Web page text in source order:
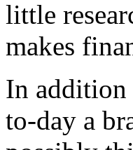
little
makes
In addition
to-day a